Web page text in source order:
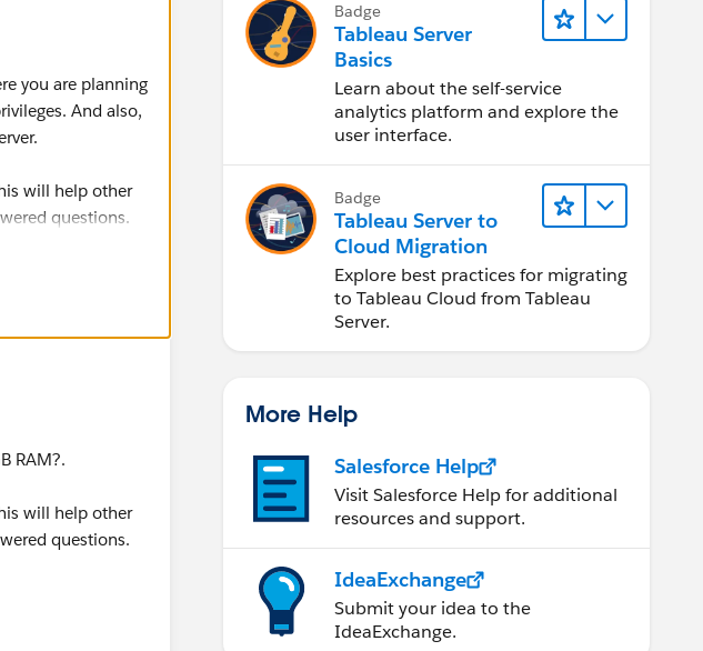
you are planning
And also,
will help other
questions.
RAM?.
will help other
questions.
Badge
Tableau Server
Basics
Learn about the self-service
analytics platform and explore the
user interface.
Badge
Tableau Server to
Cloud Migration
Explore best practices for migrating
to Tableau Cloud from Tableau
Server.
More Help
Salesforce Help
Visit Salesforce Help for additional
resources and support.
IdeaExchange
Submit your idea to the
IdeaExchange.